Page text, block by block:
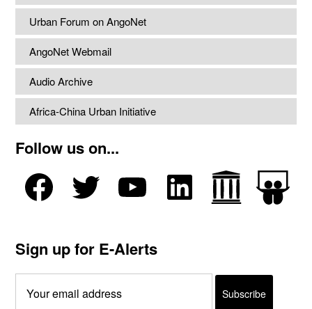
Urban Forum on AngoNet
AngoNet Webmail
Audio Archive
Africa-China Urban Initiative
Follow us on...
Sign up for E-Alerts